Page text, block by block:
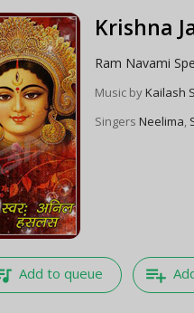
Krishna
Ram Navami
Music byKailash
SingersNeelima,
Add to queue playlist_add